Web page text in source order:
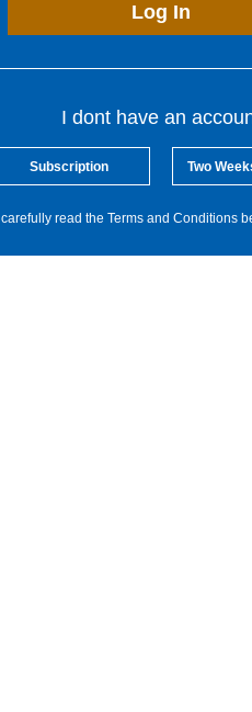
Log In
I dont have an
Subscription Two
read the Terms and Conditions